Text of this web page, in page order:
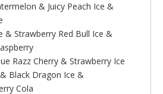
& Juicy Peach Ice &
& Strawberry Red Bull Ice &
Razz Cherry & Strawberry Ice
Black Dragon Ice &
Cola